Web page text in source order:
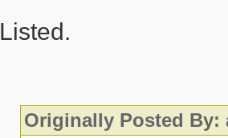
Listed.
Originally Posted By: